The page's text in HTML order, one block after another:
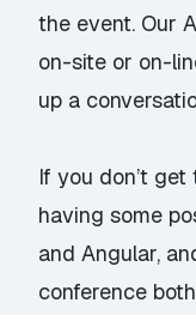
the event. Our
on-site or on-
up a
If you don’t
having some
and Angular,
conference